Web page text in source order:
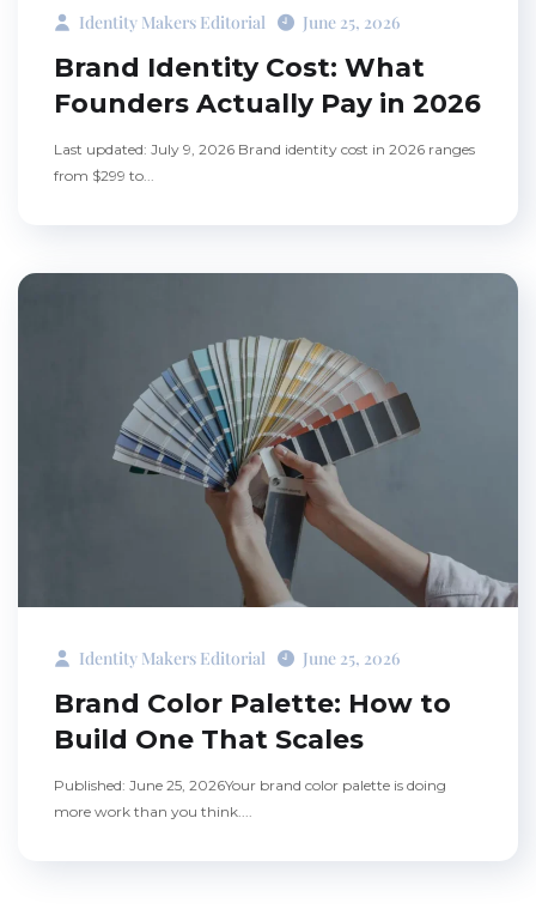
Identity Makers Editorial June 25, 2026
Brand Identity Cost: What
Founders Actually Pay in 2026
Last updated: July 9, 2026 Brand identity cost in 2026 ranges
from $299 to...
Identity Makers Editorial June 25, 2026
Brand Color Palette: How to
Build One That Scales
Published: June 25, 2026Your brand color palette is doing
more work than you think....